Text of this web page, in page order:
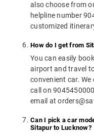
also choose from
helpline number
customized
How do I get from
You can easily
airport and travel
convenient car.
call on
email at
Can I pick a car
Sitapur to Lucknow?